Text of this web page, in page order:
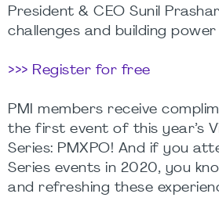
President & CEO Sunil
challenges and building power
>>> Register for free
PMI members receive
the first event of this year’s
Series: PMXPO! And if you
Series events in 2020, you
and refreshing these